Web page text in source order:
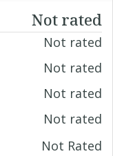
Not rated
Not rated
Not rated
Not rated
Not rated
Not Rated